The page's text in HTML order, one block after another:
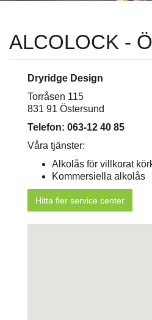
ALCOLOCK -
Dryridge Design
Torråsen 115
831 91 Östersund
Telefon: 063-12 40 85
Våra tjänster:
Alkolås för villkorat
Kommersiella alkolås
Hitta fler service center